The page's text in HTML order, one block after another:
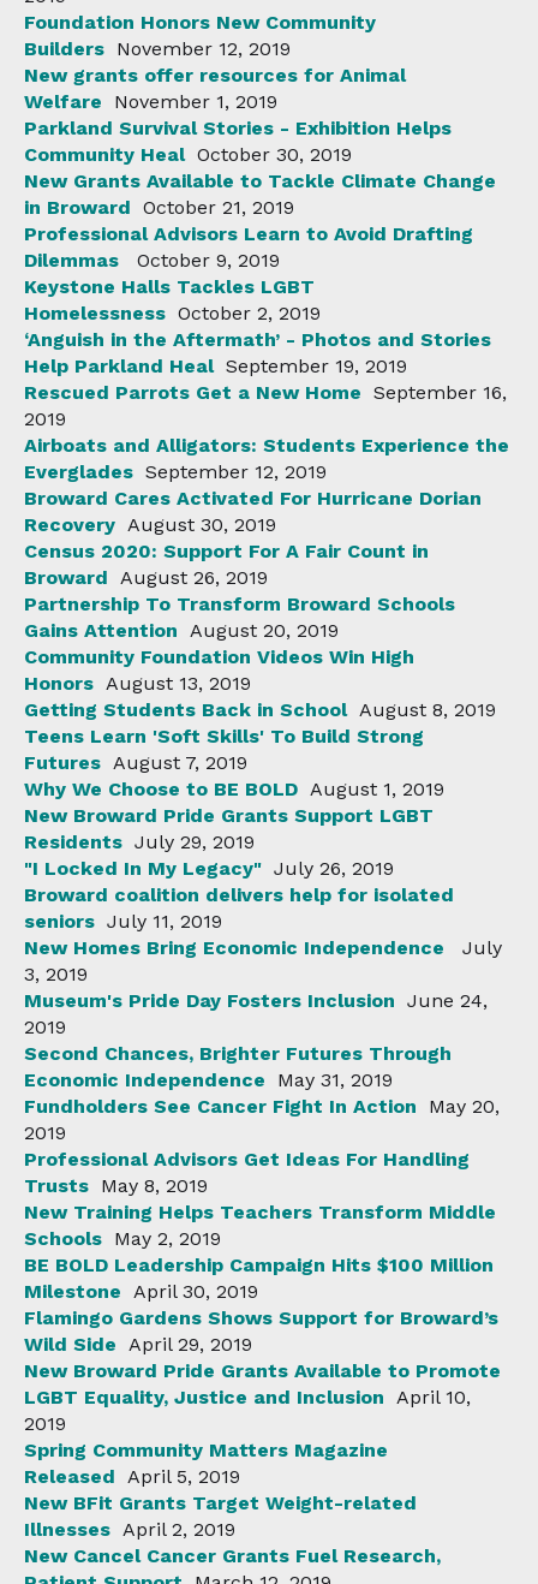
Foundation Honors New Community
Builders November 12, 2019
New grants offer resources for Animal
Welfare
November 1, 2019
Parkland Survival Stories - Exhibition Helps
Community Heal October 30, 2019
New Grants Available to Tackle Climate Change
in Broward October 21, 2019
Professional Advisors Learn to Avoid Drafting
Dilemmas
October 9, 2019
Keystone Halls Tackles LGBT
Homelessness October 2, 2019
‘Anguish in the Aftermath’ - Photos and Stories
Help Parkland Heal September 19, 2019
Rescued Parrots Get a New Home September 16,
2019
Airboats and Alligators: Students Experience the
Everglades September 12, 2019
Broward Cares Activated For Hurricane Dorian
Recovery August 30, 2019
Census 2020: Support For A Fair Count in
Broward
August 26, 2019
Partnership To Transform Broward Schools
Gains Attention
August 20, 2019
Community Foundation Videos Win High
Honors August 13, 2019
Getting Students Back in School August 8, 2019
Teens Learn 'Soft Skills' To Build Strong
Futures August 7, 2019
Why We Choose to BE BOLD August 1, 2019
New Broward Pride Grants Support LGBT
Residents July 29, 2019
"I Locked In My Legacy" July 26, 2019
Broward coalition delivers help for isolated
seniors July 11, 2019
New Homes Bring Economic Independence
July
3, 2019
Museum's Pride Day Fosters Inclusion June 24,
2019
Second Chances, Brighter Futures Through
Economic Independence
May 31, 2019
Fundholders See Cancer Fight In Action
May 20,
2019
Professional Advisors Get Ideas For Handling
Trusts May 8, 2019
New Training Helps Teachers Transform Middle
Schools May 2, 2019
BE BOLD Leadership Campaign Hits $100 Million
Milestone
April 30, 2019
Flamingo Gardens Shows Support for Broward’s
Wild Side
April 29, 2019
New Broward Pride Grants Available to Promote
LGBT Equality, Justice and Inclusion
April 10,
2019
Spring Community Matters Magazine
Released
April 5, 2019
New BFit Grants Target Weight-related
Illnesses April 2, 2019
New Cancel Cancer Grants Fuel Research,